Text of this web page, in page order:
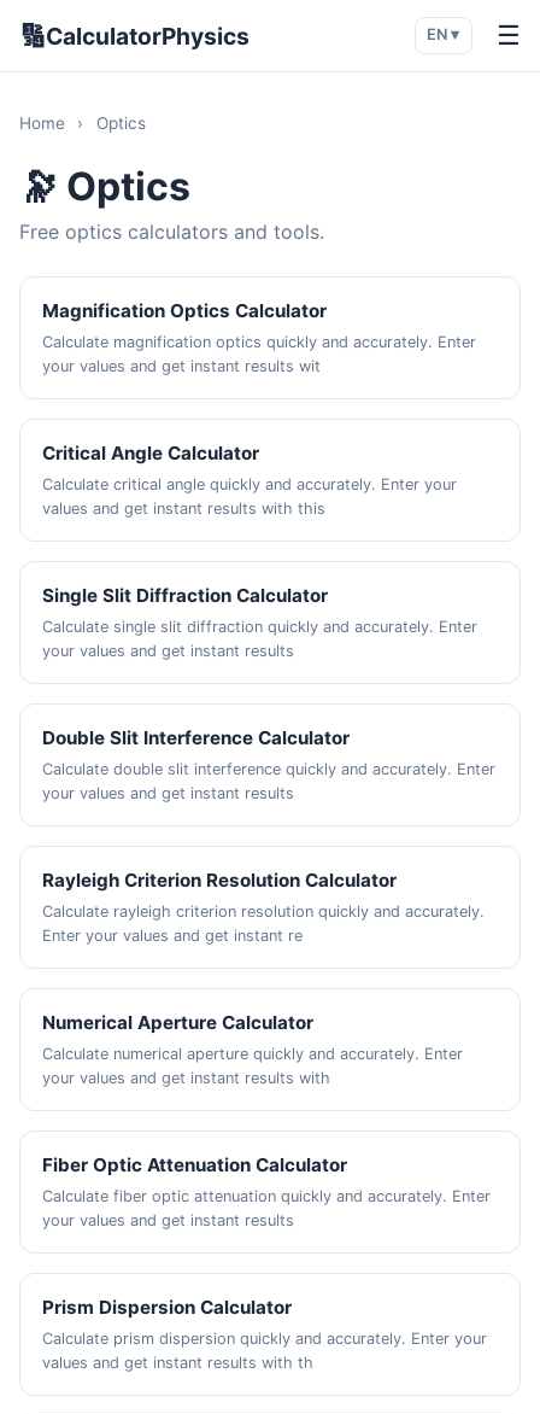
🔢CalculatorPhysics EN ▾ ☰
Home › Optics
🔭 Optics
Free optics calculators and tools.
Magnification Optics Calculator
Calculate magnification optics quickly and accurately. Enter
your values and get instant results wit
Critical Angle Calculator
Calculate critical angle quickly and accurately. Enter your
values and get instant results with this
Single Slit Diffraction Calculator
Calculate single slit diffraction quickly and accurately. Enter
your values and get instant results
Double Slit Interference Calculator
Calculate double slit interference quickly and accurately. Enter
your values and get instant results
Rayleigh Criterion Resolution Calculator
Calculate rayleigh criterion resolution quickly and accurately.
Enter your values and get instant re
Numerical Aperture Calculator
Calculate numerical aperture quickly and accurately. Enter
your values and get instant results with
Fiber Optic Attenuation Calculator
Calculate fiber optic attenuation quickly and accurately. Enter
your values and get instant results
Prism Dispersion Calculator
Calculate prism dispersion quickly and accurately. Enter your
values and get instant results with th